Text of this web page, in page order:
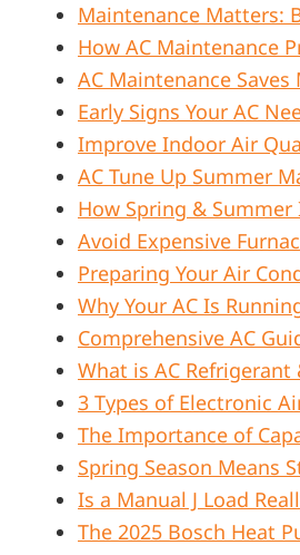
Maintenance Matters:
How AC Maintenance
AC Maintenance Saves
Early Signs Your AC
Improve Indoor Air
AC Tune Up Summer
How Spring &
Avoid Expensive
Preparing Your Air
Why Your AC Is
Comprehensive AC
What is AC Refrigerant
3 Types of Electronic
The Importance of
Spring Season Means
Is a Manual J Load
The 2025 Bosch Heat